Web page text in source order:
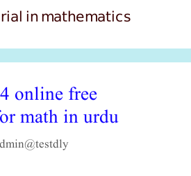
in mathematics
online free
math in urdu